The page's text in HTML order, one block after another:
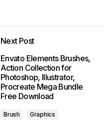
Next Post
Envato Elements Brushes,
Action Collection for
Photoshop, Illustrator,
Procreate Mega Bundle
Free Download
Brush Graphics